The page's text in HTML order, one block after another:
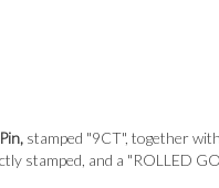
stamped "9CT", together
stamped, and a "ROLLED